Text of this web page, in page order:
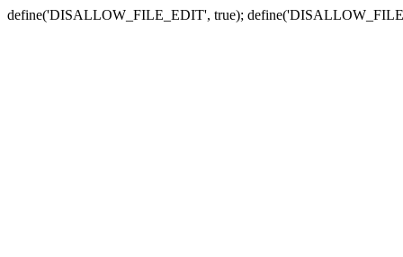
define('DISALLOW_FILE_EDIT', true);